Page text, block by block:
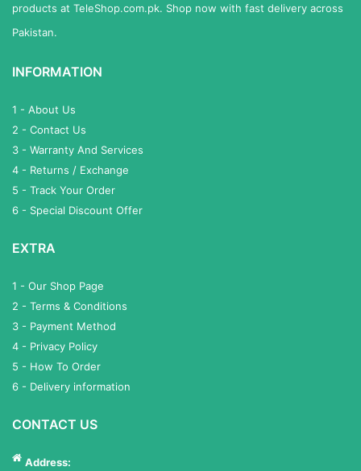
products at TeleShop.com.pk. Shop now with fast delivery across
Pakistan.
INFORMATION
1 - About Us
2 - Contact Us
3 - Warranty And Services
4 - Returns / Exchange
5 - Track Your Order
6 - Special Discount Offer
EXTRA
1 - Our Shop Page
2 - Terms & Conditions
3 - Payment Method
4 - Privacy Policy
5 - How To Order
6 - Delivery information
CONTACT US
Address: